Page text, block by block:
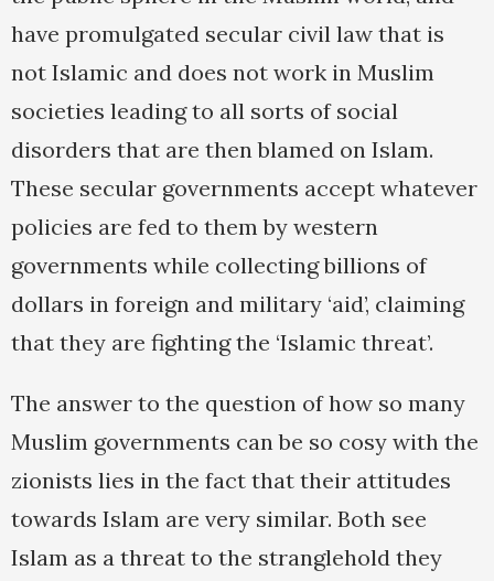
have promulgated secular civil law that is
not Islamic and does not work in Muslim
societies leading to all sorts of social
disorders that are then blamed on Islam.
These secular governments accept whatever
policies are fed to them by western
governments while collecting billions of
dollars in foreign and military ‘aid’, claiming
that they are fighting the ‘Islamic threat’.
The answer to the question of how so many
Muslim governments can be so cosy with the
zionists lies in the fact that their attitudes
towards Islam are very similar. Both see
Islam as a threat to the stranglehold they